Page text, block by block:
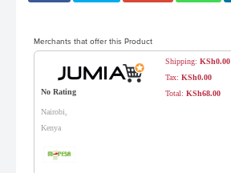
Merchants that offer this Product
No Rating
Nairobi,
Kenya
Shipping: KSh0.00
Tax: KSh0.00
Total: KSh68.00